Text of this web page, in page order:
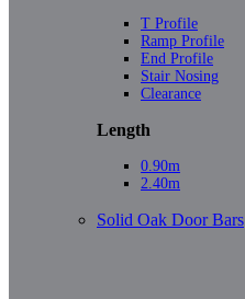
T Profile
Ramp Profile
End Profile
Stair Nosing
Clearance
Length
0.90m
2.40m
Solid Oak Door Bars